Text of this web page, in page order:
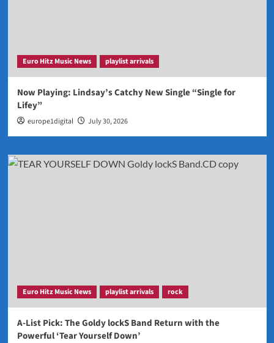
Euro Hitz Music News playlist arrivals
Now Playing: Lindsay’s Catchy New Single “Single for
Lifey”
europe1digital July 30, 2026
Euro Hitz Music News playlist arrivals rock
A-List Pick: The Goldy lockS Band Return with the
Powerful ‘Tear Yourself Down’